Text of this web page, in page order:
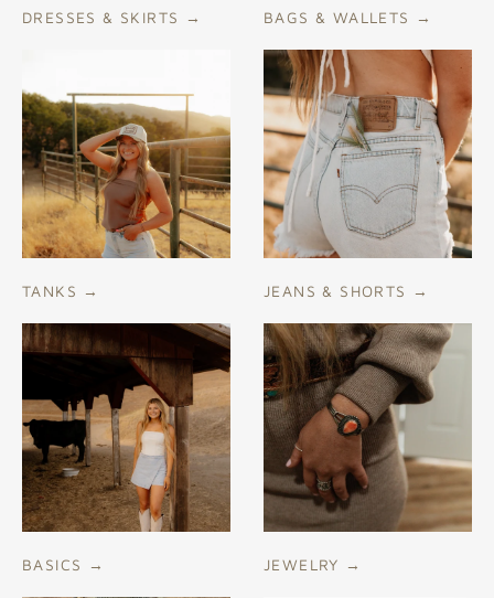
DRESSES & SKIRTS → BAGS & WALLETS →
TANKS → JEANS & SHORTS →
BASICS → JEWELRY →